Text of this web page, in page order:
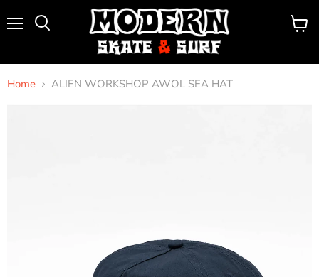
View
Home ALIEN WORKSHOP AWOL SEA HAT